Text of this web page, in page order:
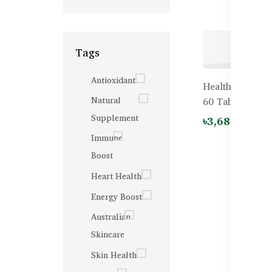
Tags
Antioxidant
Natural
Supplement
Immune
Boost
Heart Health
Energy Boost
Australian
Skincare
Skin Health
Healthy Care
60 Tablets
৳3,680.00